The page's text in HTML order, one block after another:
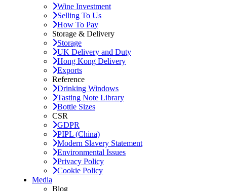
Wine Investment
Selling To Us
How To Pay
Storage & Delivery
Storage
UK Delivery and Duty
Hong Kong Delivery
Exports
Reference
Drinking Windows
Tasting Note Library
Bottle Sizes
CSR
GDPR
PIPL (China)
Modern Slavery Statement
Environmental Issues
Privacy Policy
Cookie Policy
Media
Blog